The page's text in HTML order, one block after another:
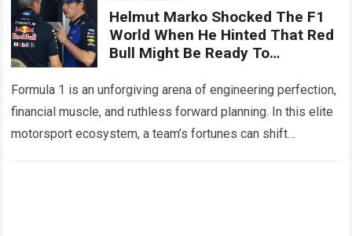
Helmut Marko Shocked The F1
World When He Hinted That Red
Bull Might Be Ready To
To Bet Everything On The 2027
Season.
Formula 1 is an unforgiving arena of engineering perfection,
financial muscle, and ruthless forward planning. In this elite
motorsport ecosystem, a team’s fortunes can shift